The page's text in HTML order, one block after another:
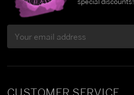
CUSTOMER SERVICE
Address